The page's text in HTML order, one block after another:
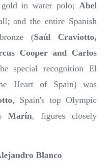
in water polo; Abel
and the entire Spanish
(Saúl Craviotto,
Cooper and Carlos
special recognition El
Heart of Spain) was
, Spain's top Olympic
Marín, figures closely
Blanco